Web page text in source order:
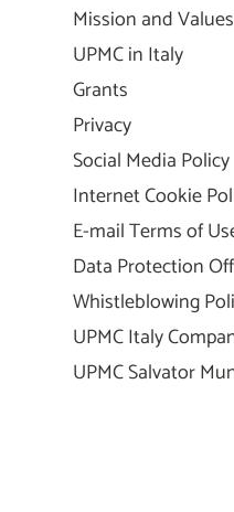
Mission and Values
UPMC in Italy
Grants
Privacy
Social Media Policy
Internet Cookie
E-mail Terms of
Data Protection
Whistleblowing
UPMC Italy
UPMC Salvator